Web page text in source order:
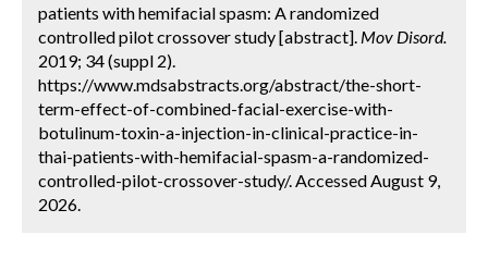
patients with hemifacial spasm: A randomized
controlled pilot crossover study [abstract]. Mov Disord.
2019; 34 (suppl 2).
https://www.mdsabstracts.org/abstract/the-short-
term-effect-of-combined-facial-exercise-with-
botulinum-toxin-a-injection-in-clinical-practice-in-
thai-patients-with-hemifacial-spasm-a-randomized-
controlled-pilot-crossover-study/. Accessed August 9,
2026.